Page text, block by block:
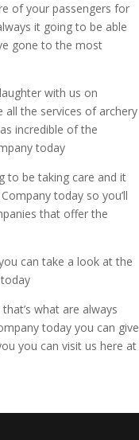
of your passengers for
it going to be able
gone to the most
with us on
the services of archery
incredible of the
today
to be taking care and it
today so you’ll
that offer the
can take a look at the
what are always
today you can give
you can visit us here at